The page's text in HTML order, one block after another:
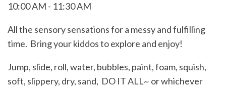
10:00 AM
11:30 AM
All the sensory sensations for a messy and fulfilling
time. Bring your kiddos to explore and enjoy!
Jump, slide, roll, water, bubbles, paint, foam, squish,
soft, slippery, dry, sand, DO IT ALL~ or whichever